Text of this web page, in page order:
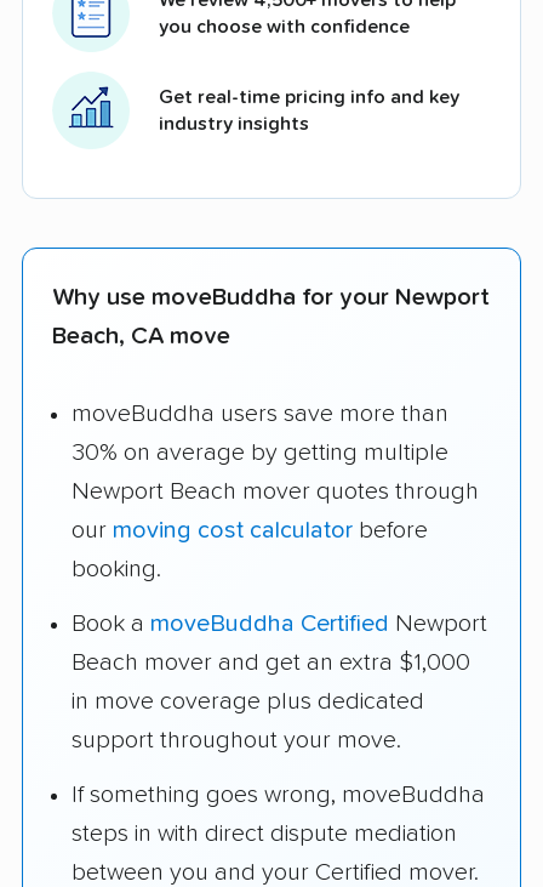
you choose with confidence
Get real-time pricing info and key
industry insights
Why use moveBuddha for your Newport
Beach, CA move
moveBuddha users save more than
30% on average by getting multiple
Newport Beach mover quotes through
our moving cost calculator before
booking.
Book a moveBuddha Certified Newport
Beach mover and get an extra $1,000
in move coverage plus dedicated
support throughout your move.
If something goes wrong, moveBuddha
steps in with direct dispute mediation
between you and your Certified mover.